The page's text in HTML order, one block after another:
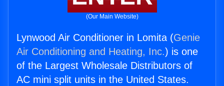
(Our Main Website)
Lynwood Air Conditioner in Lomita (Genie
Air Conditioning and Heating, Inc.) is one
of the Largest Wholesale Distributors of
AC mini split units in the United States.